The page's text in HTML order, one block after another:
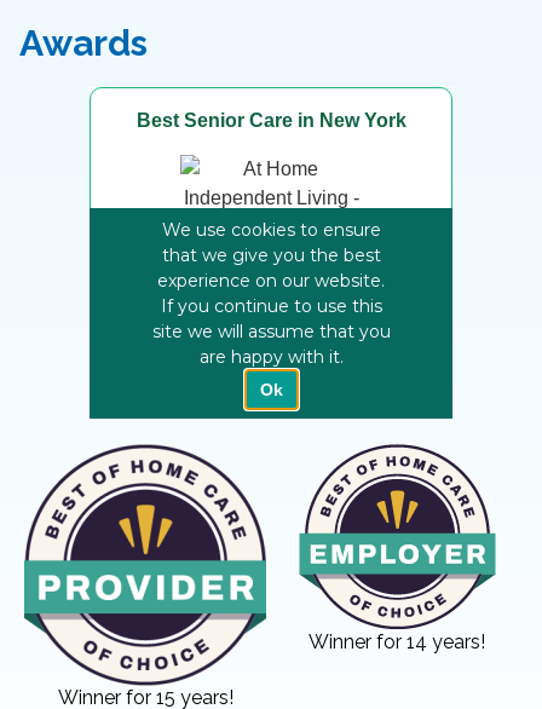
Awards
Winner for 15 years!
Winner for 14 years!